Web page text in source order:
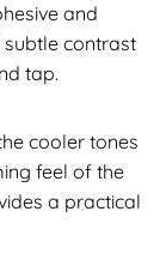
and
contrast
tap.
cooler tones
feel of the
a practical